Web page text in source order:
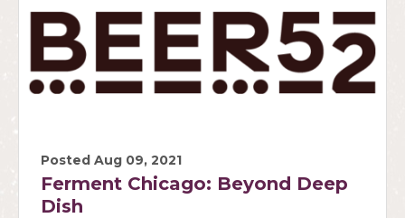
Posted Aug 09, 2021
Ferment Chicago: Beyond Deep
Dish